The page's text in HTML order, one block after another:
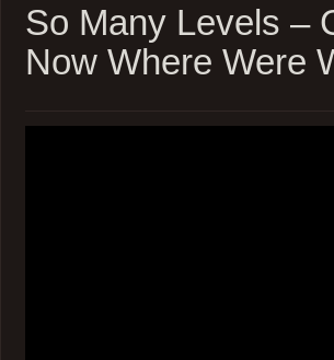
So Many Levels –
Now Where Were